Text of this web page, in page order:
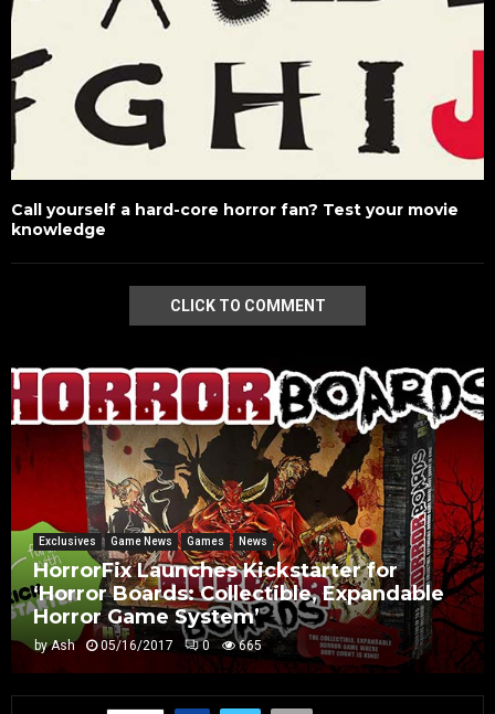
Call yourself a hard-core horror fan? Test your movie
knowledge
CLICK TO COMMENT
Exclusives Game News Games News
HorrorFix Launches Kickstarter for
‘Horror Boards: Collectible, Expandable
Horror Game System’
byAsh 05/16/2017 0 665